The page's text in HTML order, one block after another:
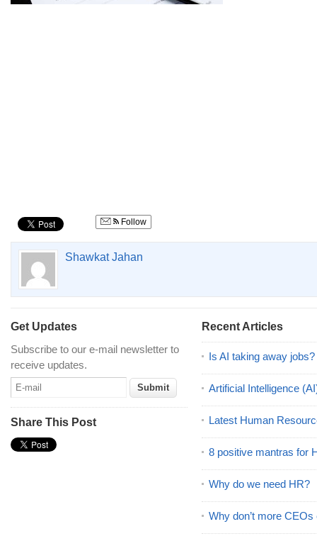
Follow
Shawkat Jahan
Get Updates
Subscribe to our e-mail newsletter to
receive updates.
Share This Post
Recent Articles
Is AI taking away jobs?
Artificial Intelligence
Latest Human
8 positive mantras for
Why do we need HR?
Why don’t more